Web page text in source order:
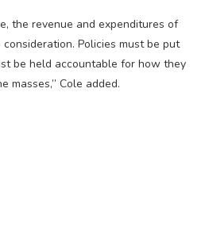
the revenue and expenditures of
Policies must be put
be held accountable for how they
masses,” Cole added.